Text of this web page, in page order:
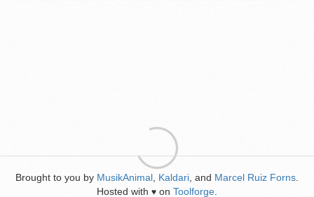
Brought to you by MusikAnimal Kaldari , and Marcel Ruiz Forns
Hosted with ♥ on Toolforge